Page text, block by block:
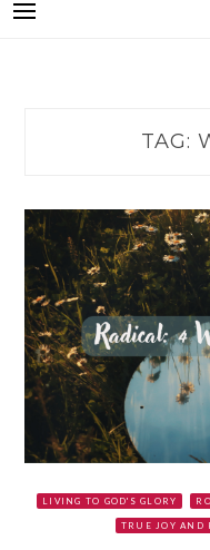
TAG:
LIVING TO GOD'S GLORY
TRUE JOY AND